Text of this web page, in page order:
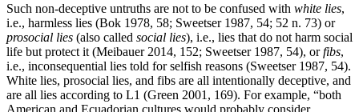
Such non-deceptive untruths are not to be confused with white lies,
i.e., harmless lies (Bok 1978, 58; Sweetser 1987, 54; 52 n. 73) or
prosocial lies (also called social lies), i.e., lies that do not harm social
life but protect it (Meibauer 2014, 152; Sweetser 1987, 54), orfibs,
i.e., inconsequential lies told for selfish reasons (Sweetser 1987, 54).
White lies, prosocial lies, and fibs are all intentionally deceptive, and
are all lies according to L1 (Green 2001, 169). For example, “both
American and Ecuadorian cultures would probably consider